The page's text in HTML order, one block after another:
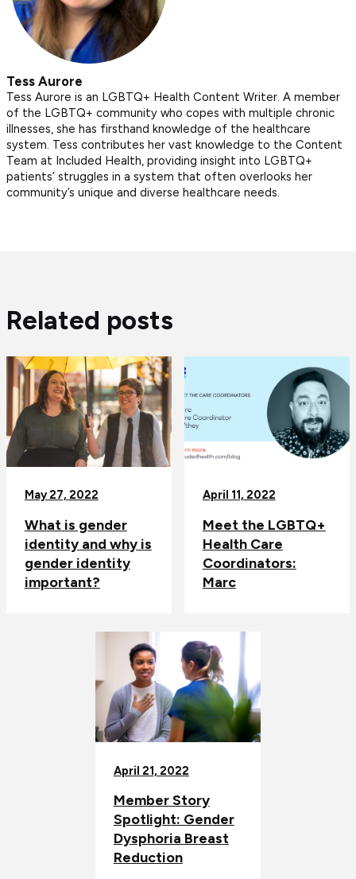
Tess Aurore
Tess Aurore is an LGBTQ+ Health Content Writer. A member
of the LGBTQ+ community who copes with multiple chronic
illnesses, she has firsthand knowledge of the healthcare
system. Tess contributes her vast knowledge to the Content
Team at Included Health, providing insight into LGBTQ+
patients’ struggles in a system that often overlooks her
community’s unique and diverse healthcare needs.
Related posts
May 27, 2022
What is gender
identity and why is
gender identity
important?
April 11, 2022
Meet the LGBTQ+
Health Care
Coordinators:
Marc
April 21, 2022
Member Story
Spotlight: Gender
Dysphoria Breast
Reduction